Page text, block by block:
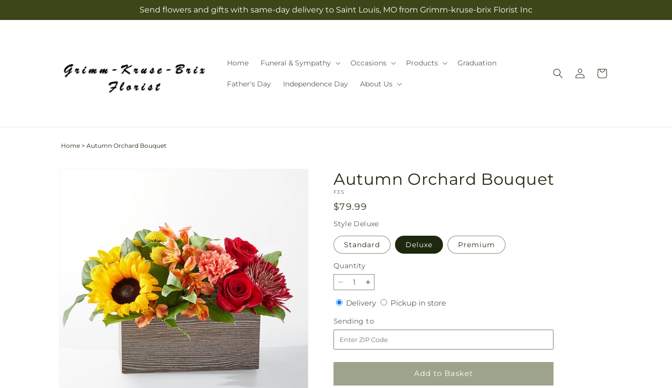
Send flowers and gifts with same-day delivery to Saint Louis, MO from Grimm-kruse-brix Florist Inc
Home Funeral & Sympathy Occasions Products Graduation
Father's Day Independence Day About Us
Log
in
Cart
Home > Autumn Orchard Bouquet
Autumn Orchard Bouquet
SKU:
F3S
Regular
price
$79.99
Style Deluxe
Standard Deluxe Premium
Quantity
Quantity
Decrease
quantity
for
Autumn
Orchard
Bouquet
Increase
quantity
for
Autumn
Orchard
Bouquet
DeliveryDeliveryPickup in storePickup
Sending to
to
Add to Basket